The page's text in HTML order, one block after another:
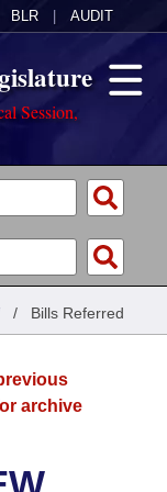
BLR AUDIT
Session,
/ Bills Referred
archive